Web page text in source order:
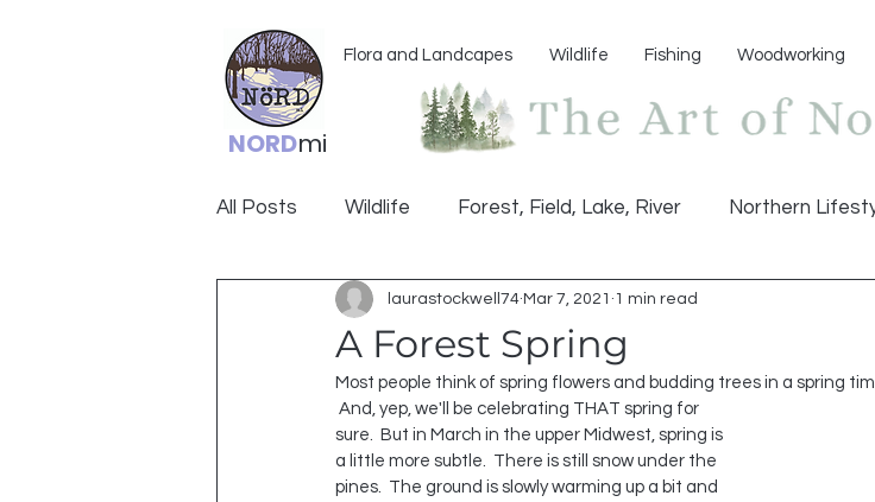
Flora and Landcapes Wildlife Fishing Woodworking
NORDmi
All Posts Wildlife Forest, Field, Lake, River Northern
Ogemaw
A Forest Spring
laurastockwell74 Mar 7, 2021 1 min read
Most people think of spring flowers and budding trees in a spring
sure.  But in March in the upper Midwest, spring is
a little more subtle.  There is still snow under the
pines.  The ground is slowly warming up a bit and